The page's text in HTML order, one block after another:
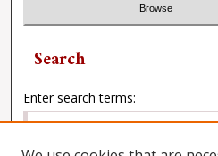
Search
Enter search terms: